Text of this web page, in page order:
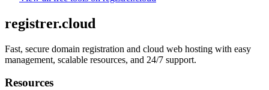
registrer.cloud
Fast, secure domain registration and cloud web hosting with easy
management, scalable resources, and 24/7 support.
Resources